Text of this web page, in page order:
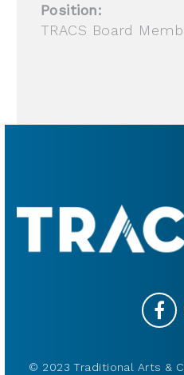
Position:
TRACS Board
© 2023 Traditional Arts &